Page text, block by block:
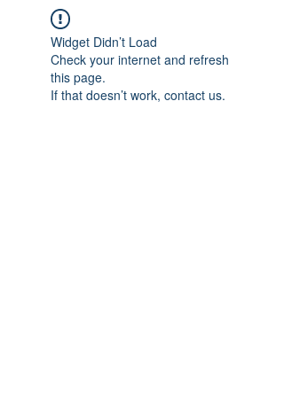
Widget Didn’t Load
Check your internet and refresh
this page.
If that doesn’t work, contact us.